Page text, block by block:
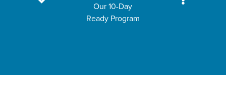
Our 10-Day
Ready Program